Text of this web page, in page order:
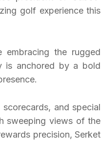
golf experience this
embracing the rugged
is anchored by a bold
and special
sweeping views of the
precision, Serket